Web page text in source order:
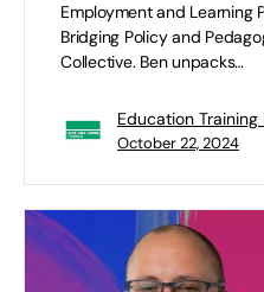
Employment and Learning
Bridging Policy and
Collective. Ben unpacks…
Education
October 22, 2024